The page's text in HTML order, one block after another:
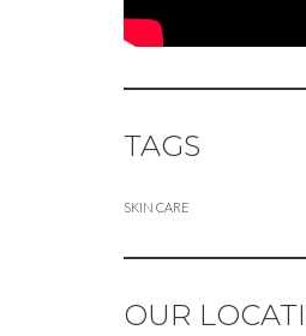
TAGS
SKIN CARE
OUR